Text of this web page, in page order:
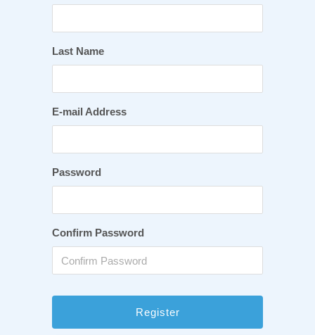
Last Name
E-mail Address
Password
Confirm Password